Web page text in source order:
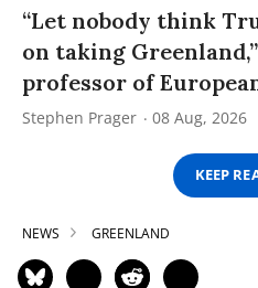
“Let nobody think
on taking
professor of
Stephen Prager 08 Aug, 2026
KEEP
NEWS GREENLAND